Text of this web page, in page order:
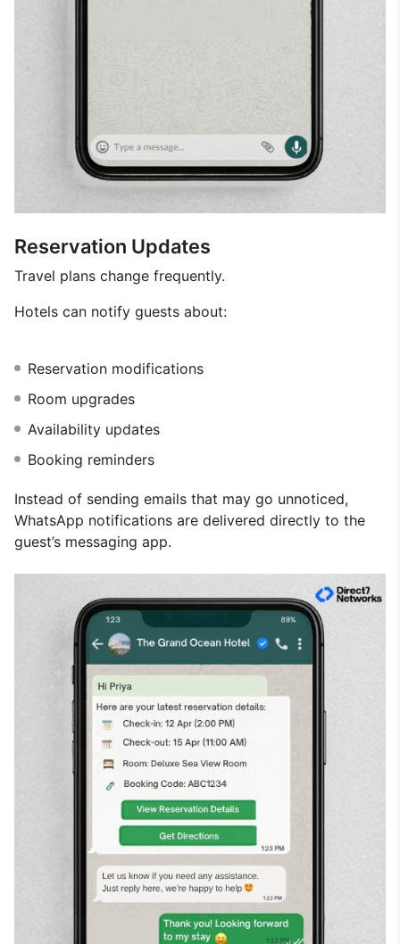
Reservation Updates
Travel plans change frequently.
Hotels can notify guests about:
Reservation modifications
Room upgrades
Availability updates
Booking reminders
Instead of sending emails that may go unnoticed,
WhatsApp notifications are delivered directly to the
guest’s messaging app.